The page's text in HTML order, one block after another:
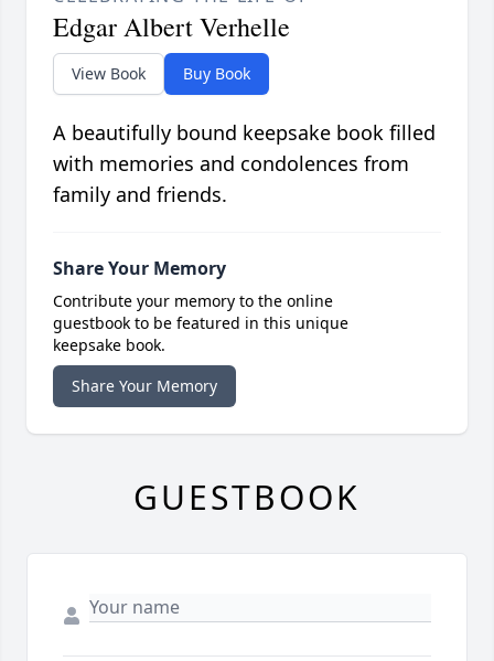
Edgar Albert Verhelle
View Book Buy Book
A beautifully bound keepsake book filled
with memories and condolences from
family and friends.
Share Your Memory
Contribute your memory to the online
guestbook to be featured in this unique
keepsake book.
Share Your Memory
GUESTBOOK